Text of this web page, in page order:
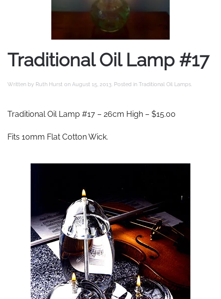
Traditional Oil Lamp #17
Written by Ruth Hurst on August 15, 2013. Posted in Traditional Oil Lamps.
Traditional Oil Lamp #17 – 26cm High – $15.00
Fits 10mm Flat Cotton Wick.